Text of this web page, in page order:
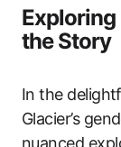
Exploring
the Story
In the
Glacier’s
nuanced